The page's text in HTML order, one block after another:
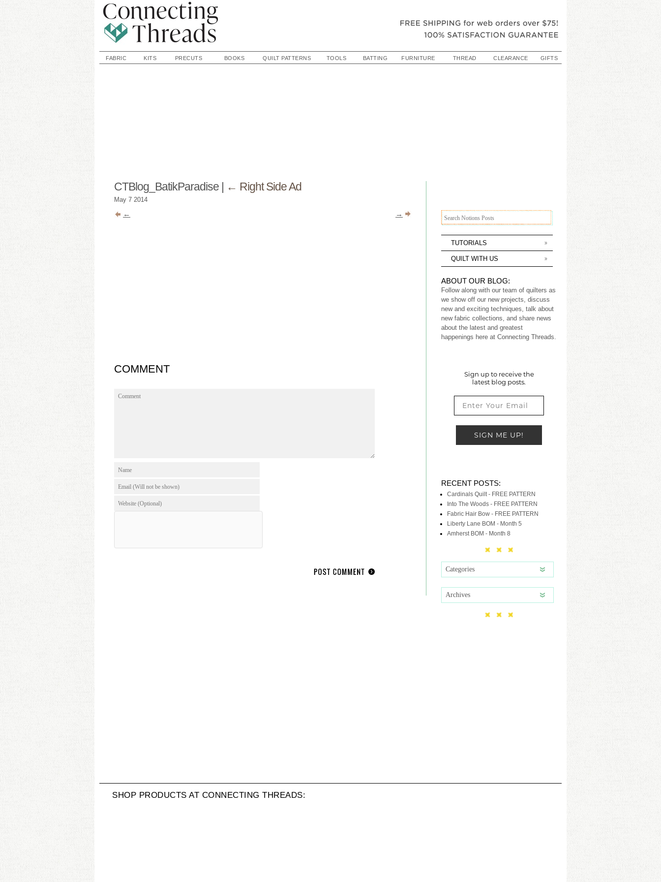
FABRIC KITS PRECUTS BOOKS QUILT PATTERNS TOOLS BATTING FURNITURE THREAD CLEARANCE GIFTS
TUTORIALS
QUILT WITH US
ABOUT OUR BLOG:
Follow along with our team of quilters as
we show off our new projects, discuss
new and exciting techniques, talk about
new fabric collections, and share news
about the latest and greatest
happenings here at Connecting Threads.
Sign up to receive the
latest blog posts.
SIGN ME UP!
RECENT POSTS:
Cardinals Quilt - FREE PATTERN
Into The Woods - FREE PATTERN
Fabric Hair Bow - FREE PATTERN
Liberty Lane BOM - Month 5
Amherst BOM - Month 8
Categories
Archives
CTBlog_BatikParadise | ← Right Side Ad
May 7 2014
← →
COMMENT
SHOP PRODUCTS AT CONNECTING THREADS: